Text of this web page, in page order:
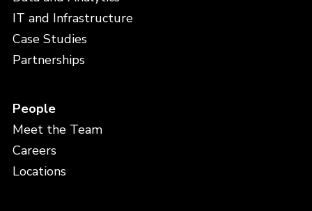
IT and Infrastructure
Case Studies
Partnerships
People
Meet the Team
Careers
Locations